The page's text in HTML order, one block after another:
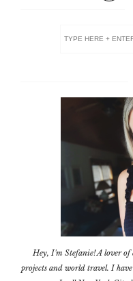
Hey, I'm Stefanie! A lover of
projects and world travel. I